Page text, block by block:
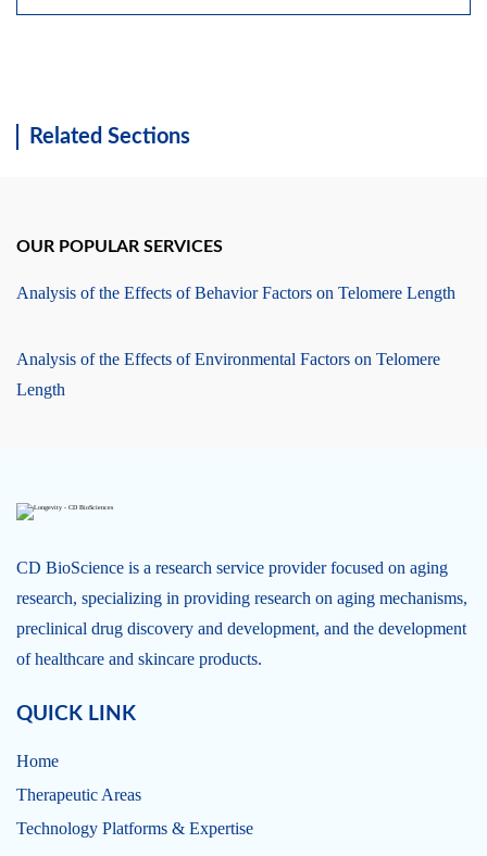
Related Sections
OUR POPULAR SERVICES
Analysis of the Effects of Behavior Factors on Telomere Length
Analysis of the Effects of Environmental Factors on Telomere
Length
CD BioScience is a research service provider focused on aging
research, specializing in providing research on aging mechanisms,
preclinical drug discovery and development, and the development
of healthcare and skincare products.
QUICK LINK
Home
Therapeutic Areas
Technology Platforms & Expertise